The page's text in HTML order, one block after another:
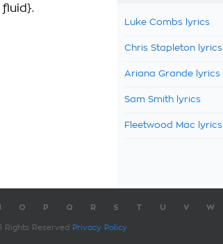
fluid}.
Luke Combs lyrics
Chris Stapleton lyrics
Ariana Grande lyrics
Sam Smith lyrics
Fleetwood Mac lyrics
O P Q R S T U V W
Rights Reserved Privacy Policy